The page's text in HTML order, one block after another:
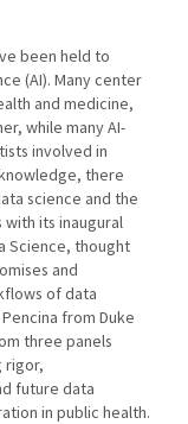
been held to
(AI). Many center
and medicine,
while many AI-
involved in
there
science and the
with its inaugural
Science, thought
and
of data
from Duke
three panels
rigor,
future data
in public health.